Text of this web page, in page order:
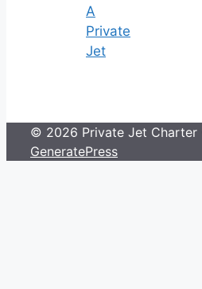
A
Private
Jet
© 2026 Private Jet Charter
GeneratePress